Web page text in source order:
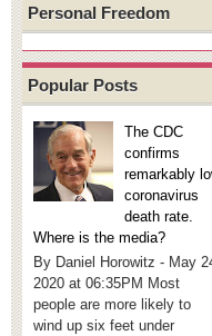
Personal Freedom
Popular Posts
The CDC
confirms
remarkably
coronavirus
death rate.
Where is the media?
By Daniel Horowitz - May
2020 at 06:35PM Most
people are more likely to
wind up six feet under